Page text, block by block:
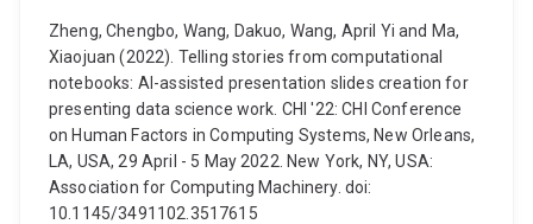
Zheng, Chengbo, Wang, Dakuo, Wang, April Yi and Ma,
Xiaojuan (2022). Telling stories from computational
notebooks: AI-assisted presentation slides creation for
presenting data science work. CHI '22: CHI Conference
on Human Factors in Computing Systems, New Orleans,
LA, USA, 29 April - 5 May 2022. New York, NY, USA:
Association for Computing Machinery. doi:
10.1145/3491102.3517615